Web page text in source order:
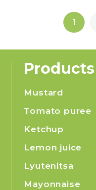
1
Products
Mustard
Tomato puree
Ketchup
Lemon juice
Lyutenitsa
Mayonnaise